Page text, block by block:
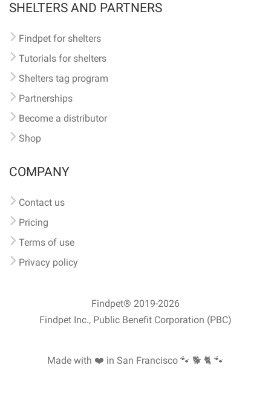
SHELTERS AND PARTNERS
Findpet for shelters
Tutorials for shelters
Shelters tag program
Partnerships
Become a distributor
Shop
COMPANY
Contact us
Pricing
Terms of use
Privacy policy
Findpet® 2019-2026
Findpet Inc., Public Benefit Corporation (PBC)
Made with ❤️ in San Francisco 🐾 🐕 🐈 🐾